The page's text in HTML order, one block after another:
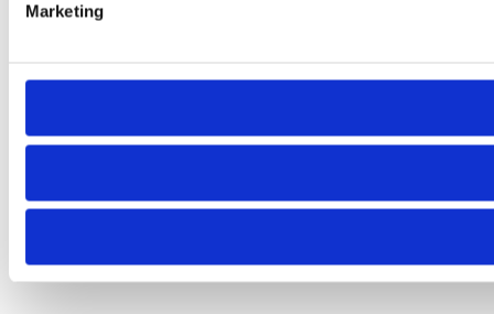
Marketing